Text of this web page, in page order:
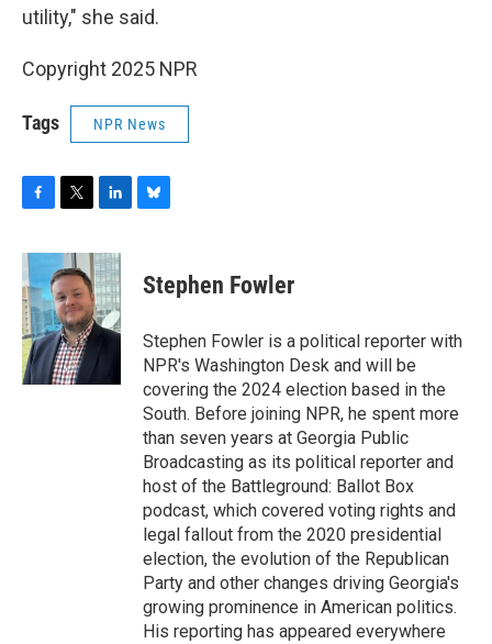
utility," she said.
Copyright 2025 NPR
Tags NPR News
c
e
b
o
o
k
i
t
t
e
r
n
k
e
d
I
n
e
s
y
Stephen Fowler
Stephen Fowler is a political reporter with
NPR's Washington Desk and will be
covering the 2024 election based in the
South. Before joining NPR, he spent more
than seven years at Georgia Public
Broadcasting as its political reporter and
host of the Battleground: Ballot Box
podcast, which covered voting rights and
legal fallout from the 2020 presidential
election, the evolution of the Republican
Party and other changes driving Georgia's
growing prominence in American politics.
His reporting has appeared everywhere